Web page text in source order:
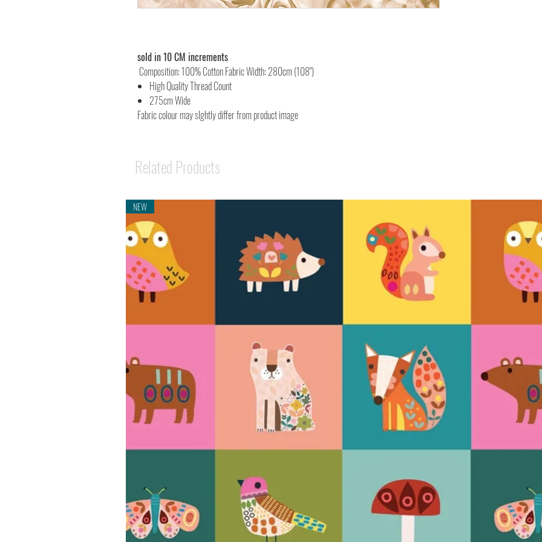
sold in 10 CM increments
Composition: 100% Cotton Fabric Width: 280cm (108")
High Quality Thread Count
275cm Wide
Fabric colour may slghtly differ from product image
Related Products
NEW